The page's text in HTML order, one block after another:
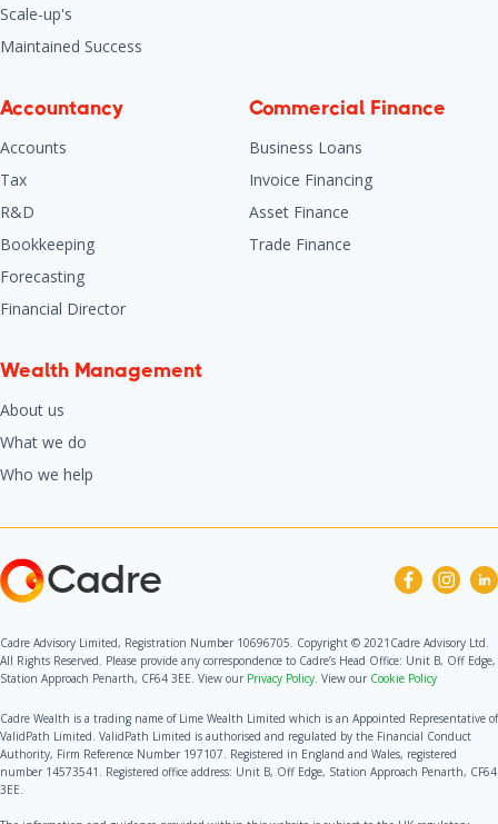
Scale-up's
Maintained Success
Accountancy
Accounts
Tax
R&D
Bookkeeping
Forecasting
Financial Director
Commercial Finance
Business Loans
Invoice Financing
Asset Finance
Trade Finance
Wealth Management
About us
What we do
Who we help
Cadre
Cadre Advisory Limited, Registration Number 10696705. Copyright © 2021Cadre Advisory Ltd.
All Rights Reserved. Please provide any correspondence to Cadre’s Head Office: Unit B, Off Edge,
Station Approach Penarth, CF64 3EE. View our Privacy Policy. View our Cookie Policy
Cadre Wealth is a trading name of Lime Wealth Limited which is an Appointed Representative of
ValidPath Limited. ValidPath Limited is authorised and regulated by the Financial Conduct
Authority, Firm Reference Number 197107. Registered in England and Wales, registered
number 14573541. Registered office address: Unit B, Off Edge, Station Approach Penarth, CF64
3EE.